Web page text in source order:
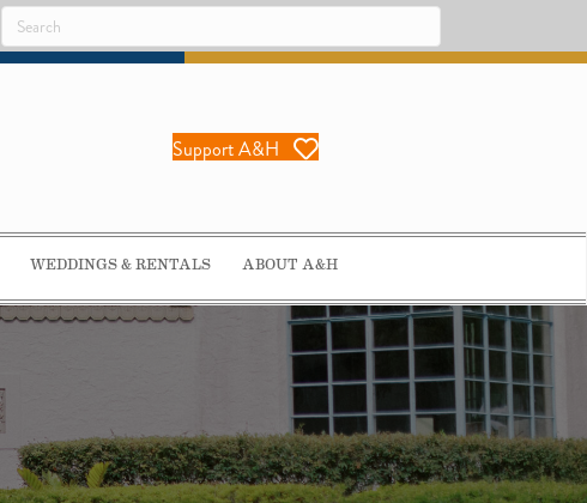
Support A&H
WEDDINGS & RENTALS ABOUT A&H